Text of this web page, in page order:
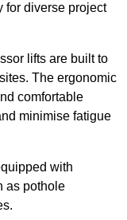
for diverse project
lifts are built to
The ergonomic
comfortable
minimise fatigue
with
as pothole